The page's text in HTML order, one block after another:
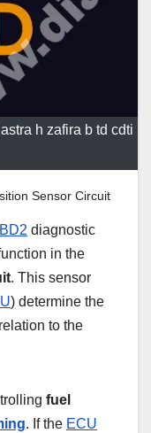
h zafira b td cdti
Sensor Circuit
diagnostic
in the
. This sensor
) determine the
to the
fuel
. If the ECU